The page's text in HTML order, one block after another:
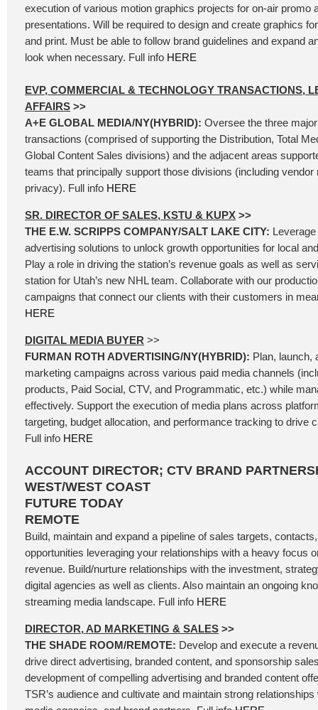
execution of various motion graphics projects for on-air promo
presentations. Will be required to design and create graphics
and print. Must be able to follow brand guidelines and expand
look when necessary. Full info HERE
EVP, COMMERCIAL & TECHNOLOGY TRANSACTIONS,
AFFAIRS >>
A+E GLOBAL MEDIA/NY(HYBRID): Oversee the three
transactions (comprised of supporting the Distribution, Total
Global Content Sales divisions) and the adjacent areas
teams that principally support those divisions (including vendor
privacy). Full info HERE
SR. DIRECTOR OF SALES, KSTU & KUPX >>
THE E.W. SCRIPPS COMPANY/SALT LAKE CITY:
advertising solutions to unlock growth opportunities for local
Play a role in driving the station’s revenue goals as well as
station for Utah’s new NHL team. Collaborate with our
campaigns that connect our clients with their customers in
HERE
DIGITAL MEDIA BUYER >>
FURMAN ROTH ADVERTISING/NY(HYBRID): Plan, launch,
marketing campaigns across various paid media channels
products, Paid Social, CTV, and Programmatic, etc.) while
effectively. Support the execution of media plans across
targeting, budget allocation, and performance tracking to drive
Full info HERE
ACCOUNT DIRECTOR; CTV BRAND
WEST/WEST COAST
FUTURE TODAY
REMOTE
Build, maintain and expand a pipeline of sales targets,
opportunities leveraging your relationships with a heavy focus
revenue. Build/nurture relationships with the investment,
digital agencies as well as clients. Also maintain an ongoing
streaming media landscape. Full info HERE
DIRECTOR, AD MARKETING & SALES >>
THE SHADE ROOM/REMOTE: Develop and execute a
drive direct advertising, branded content, and sponsorship
development of compelling advertising and branded content
TSR’s audience and cultivate and maintain strong